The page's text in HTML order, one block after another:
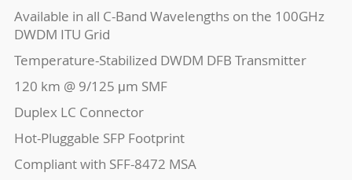
Available in all C-Band Wavelengths on the 100GHz
DWDM ITU Grid
Temperature-Stabilized DWDM DFB Transmitter
120 km @ 9/125 μm SMF
Duplex LC Connector
Hot-Pluggable SFP Footprint
Compliant with SFF-8472 MSA